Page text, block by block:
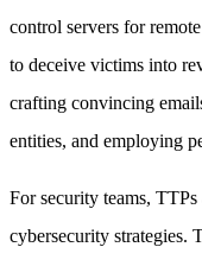
control servers for
to deceive victims into
crafting convincing
entities, and employing
For security teams,
cybersecurity strategies.